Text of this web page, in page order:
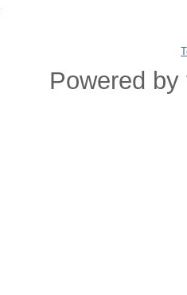
Powered